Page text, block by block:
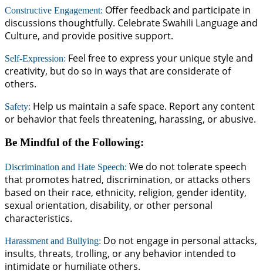
Constructive Engagement: Offer feedback and participate in
discussions thoughtfully. Celebrate Swahili Language and
Culture, and provide positive support.
Self-Expression: Feel free to express your unique style and
creativity, but do so in ways that are considerate of
others.
Safety: Help us maintain a safe space. Report any content
or behavior that feels threatening, harassing, or abusive.
Be Mindful of the Following:
Discrimination and Hate Speech: We do not tolerate speech
that promotes hatred, discrimination, or attacks others
based on their race, ethnicity, religion, gender identity,
sexual orientation, disability, or other personal
characteristics.
Harassment and Bullying: Do not engage in personal attacks,
insults, threats, trolling, or any behavior intended to
intimidate or humiliate others.